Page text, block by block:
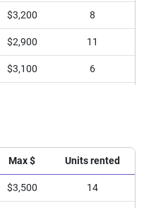
$3,200 8
$2,900 11
$3,100 6
Max $ Units rented
$3,500 14